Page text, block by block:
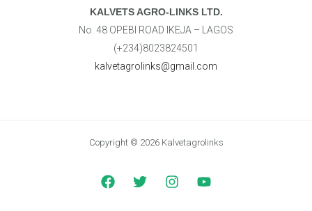
KALVETS AGRO-LINKS LTD.
No. 48 OPEBI ROAD IKEJA – LAGOS
(+234)8023824501
kalvetagrolinks@gmail.com
Copyright © 2026 Kalvetagrolinks